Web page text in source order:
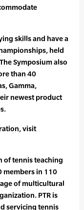
skills and have a
held
Symposium also
than 40
Gamma,
newest product
visit
of tennis teaching
members in 110
of multicultural
PTR is
servicing tennis